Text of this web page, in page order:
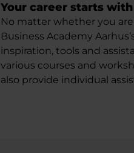
Your career starts
No matter whether you
Business Academy
inspiration, tools and
various courses and
also provide individual